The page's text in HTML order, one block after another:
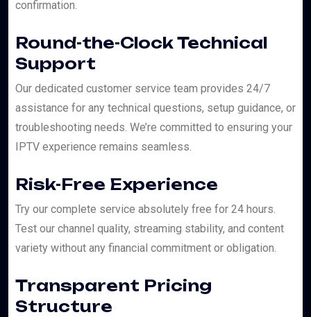
confirmation.
Round-the-Clock Technical
Support
Our dedicated customer service team provides 24/7
assistance for any technical questions, setup guidance, or
troubleshooting needs. We’re committed to ensuring your
IPTV experience remains seamless.
Risk-Free Experience
Try our complete service absolutely free for 24 hours.
Test our channel quality, streaming stability, and content
variety without any financial commitment or obligation.
Transparent Pricing
Structure